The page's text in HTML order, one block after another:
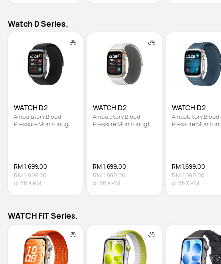
Watch D Series.
WATCH D2
Ambulatory Blood
Pressure Monitoring |
RM 1,699.00
RM 1,999.00
or36XRM
WATCH D2
Ambulatory Blood
Pressure Monitoring |
RM 1,699.00
RM 1,999.00
or36XRM
WATCH D2
Ambulatory Blood
Pressure
RM 1,699.00
RM 1,999.00
or36XRM
WATCH FIT Series.